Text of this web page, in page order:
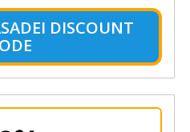
DISCOUNT